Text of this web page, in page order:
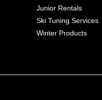
Junior Rentals
Ski Tuning Services
Winter Products